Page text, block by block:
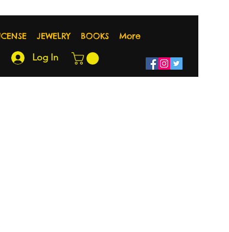
JEWELRY BOOKS More
Log In